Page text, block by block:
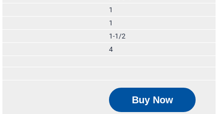
1
1
1-1/2
4
Buy Now